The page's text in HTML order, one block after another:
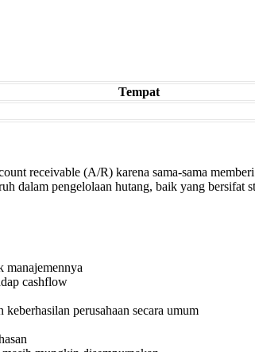
Tempat
receivable (A/R) karena sama-sama
dalam pengelolaan hutang, baik yang bersifat
manajemennya
cashflow
perusahaan secara umum